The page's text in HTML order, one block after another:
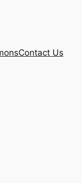
Contact Us